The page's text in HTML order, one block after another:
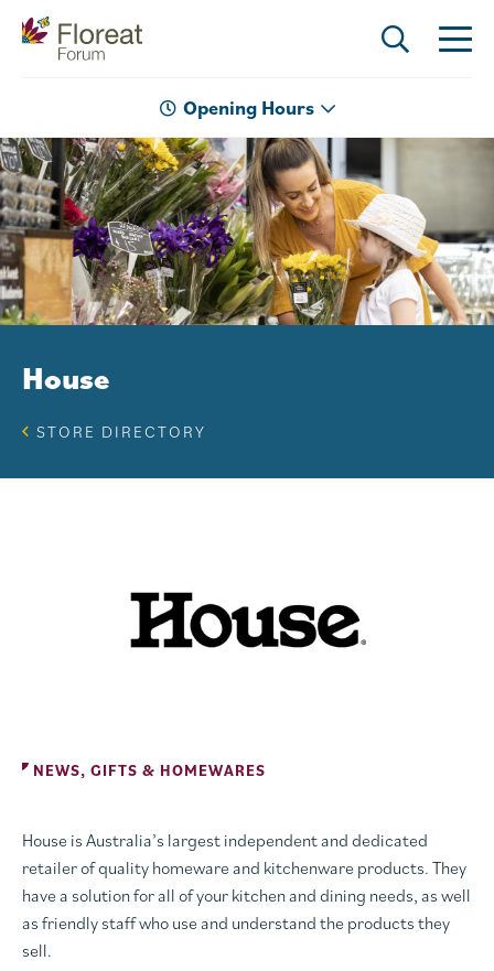
Opening Hours
House
STORE DIRECTORY
NEWS, GIFTS & HOMEWARES
House is Australia’s largest independent and dedicated
retailer of quality homeware and kitchenware products. They
have a solution for all of your kitchen and dining needs, as well
as friendly staff who use and understand the products they
sell.